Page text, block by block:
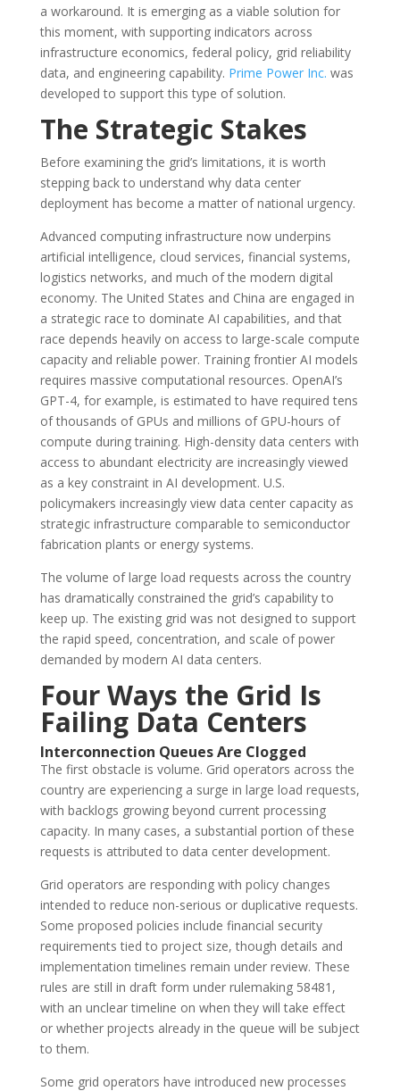
a workaround. It is emerging as a viable solution for
this moment, with supporting indicators across
infrastructure economics, federal policy, grid reliability
data, and engineering capability. Prime Power Inc. was
developed to support this type of solution.
The Strategic Stakes
Before examining the grid’s limitations, it is worth
stepping back to understand why data center
deployment has become a matter of national urgency.
Advanced computing infrastructure now underpins
artificial intelligence, cloud services, financial systems,
logistics networks, and much of the modern digital
economy. The United States and China are engaged in
a strategic race to dominate AI capabilities, and that
race depends heavily on access to large-scale compute
capacity and reliable power. Training frontier AI models
requires massive computational resources. OpenAI’s
GPT-4, for example, is estimated to have required tens
of thousands of GPUs and millions of GPU-hours of
compute during training. High-density data centers with
access to abundant electricity are increasingly viewed
as a key constraint in AI development. U.S.
policymakers increasingly view data center capacity as
strategic infrastructure comparable to semiconductor
fabrication plants or energy systems.
The volume of large load requests across the country
has dramatically constrained the grid’s capability to
keep up. The existing grid was not designed to support
the rapid speed, concentration, and scale of power
demanded by modern AI data centers.
Four Ways the Grid Is
Failing Data Centers
Interconnection Queues Are Clogged
The first obstacle is volume. Grid operators across the
country are experiencing a surge in large load requests,
with backlogs growing beyond current processing
capacity. In many cases, a substantial portion of these
requests is attributed to data center development.
Grid operators are responding with policy changes
intended to reduce non-serious or duplicative requests.
Some proposed policies include financial security
requirements tied to project size, though details and
implementation timelines remain under review. These
rules are still in draft form under rulemaking 58481,
with an unclear timeline on when they will take effect
or whether projects already in the queue will be subject
to them.
Some grid operators have introduced new processes